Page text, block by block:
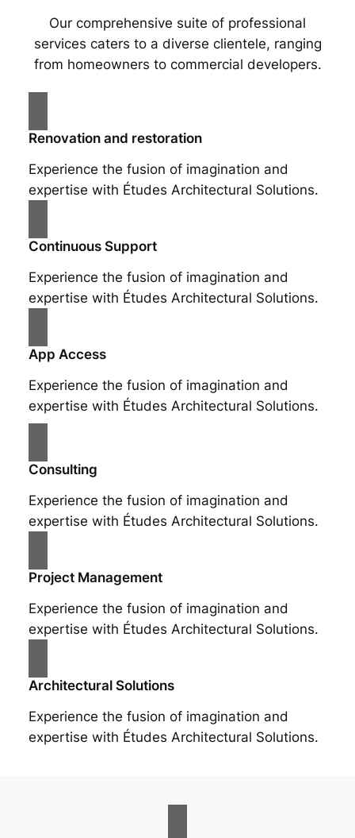
Our comprehensive suite of professional
services caters to a diverse clientele, ranging
from homeowners to commercial developers.
Renovation and restoration
Experience the fusion of imagination and
expertise with Études Architectural Solutions.
Continuous Support
Experience the fusion of imagination and
expertise with Études Architectural Solutions.
App Access
Experience the fusion of imagination and
expertise with Études Architectural Solutions.
Consulting
Experience the fusion of imagination and
expertise with Études Architectural Solutions.
Project Management
Experience the fusion of imagination and
expertise with Études Architectural Solutions.
Architectural Solutions
Experience the fusion of imagination and
expertise with Études Architectural Solutions.